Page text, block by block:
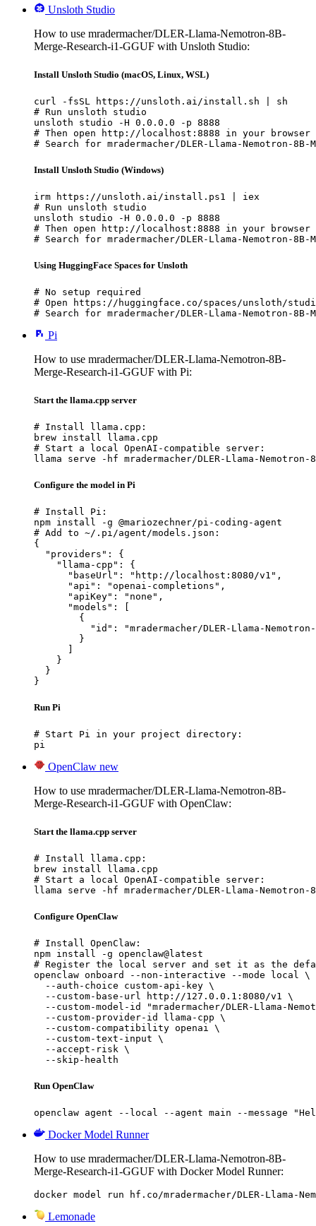
Unsloth Studio
How to use mradermacher/DLER-Llama-Nemotron-8B-
Merge-Research-i1-GGUF with Unsloth Studio:
Install Unsloth Studio (macOS, Linux, WSL)
curl -fsSL https://unsloth.ai/install.sh | sh
# Run unsloth studio
unsloth studio -H 0.0.0.0 -p 8888
# Then open http://localhost:8888 in your browser
# Search for mradermacher/DLER-Llama-Nemotron-
Install Unsloth Studio (Windows)
irm https://unsloth.ai/install.ps1 | iex
# Run unsloth studio
unsloth studio -H 0.0.0.0 -p 8888
# Then open http://localhost:8888 in your browser
# Search for mradermacher/DLER-Llama-Nemotron-
Using HuggingFace Spaces for Unsloth
# No setup required
# Open https://huggingface.co/spaces/unsloth/
# Search for mradermacher/DLER-Llama-Nemotron-
Pi
How to use mradermacher/DLER-Llama-Nemotron-8B-
Merge-Research-i1-GGUF with Pi:
Start the llama.cpp server
# Install llama.cpp:
brew install llama.cpp
# Start a local OpenAI-compatible server:
llama serve -hf mradermacher/DLER-Llama-Nemotron-
Configure the model in Pi
# Install Pi:
npm install -g @mariozechner/pi-coding-agent
# Add to ~/.pi/agent/models.json:
{
  "providers": {
    "llama-cpp": {
      "baseUrl": "http://localhost:8080/v1",
      "api": "openai-completions",
      "apiKey": "none",
      "models": [
        {
"id": "mradermacher/DLER-Llama-
        }
    }
  }
}
Run Pi
# Start Pi in your project directory:
pi
OpenClaw new
How to use mradermacher/DLER-Llama-Nemotron-8B-
Merge-Research-i1-GGUF with OpenClaw:
Start the llama.cpp server
# Install llama.cpp:
brew install llama.cpp
# Start a local OpenAI-compatible server:
llama serve -hf mradermacher/DLER-Llama-Nemotron-
Configure OpenClaw
# Install OpenClaw:
npm install -g openclaw@latest
# Register the local server and set it as the
openclaw onboard --non-interactive --mode local \
  --auth-choice custom-api-key \
  --custom-base-url http://127.0.0.1:8080/v1 \
--custom-model-id "mradermacher/DLER-Llama-
  --custom-provider-id llama-cpp \
  --custom-compatibility openai \
  --custom-text-input \
  --accept-risk \
  --skip-health
Run OpenClaw
openclaw agent --local --agent main --message
Docker Model Runner
How to use mradermacher/DLER-Llama-Nemotron-8B-
Merge-Research-i1-GGUF with Docker Model Runner:
docker model run hf.co/mradermacher/DLER-Llama-
Lemonade